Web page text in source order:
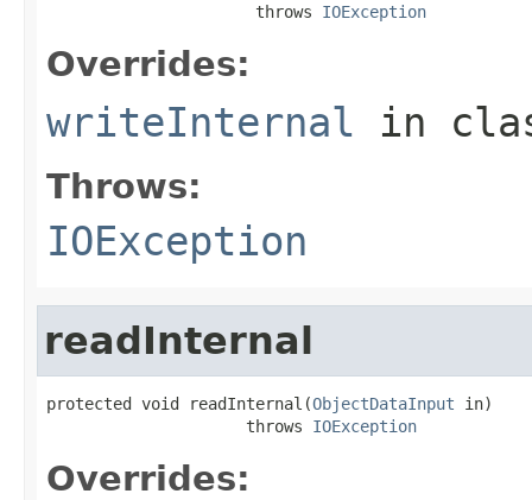
                      throws
IOException
Overrides:
writeInternal in
Throws:
IOException
readInternal
protected void readInternal(ObjectDataInput in)
                     throws
IOException
Overrides: